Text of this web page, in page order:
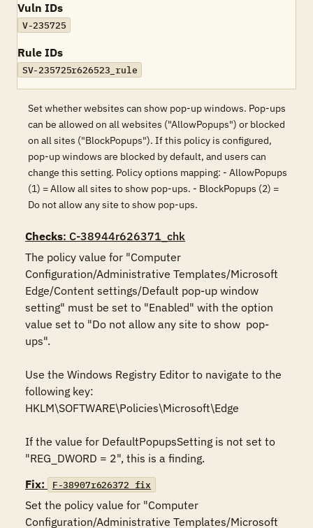
Vuln IDs
V-235725
Rule IDs
SV-235725r626523_rule
Set whether websites can show pop-up windows. Pop-ups
can be allowed on all websites ("AllowPopups") or blocked
on all sites ("BlockPopups"). If this policy is configured,
pop-up windows are blocked by default, and users can
change this setting. Policy options mapping: - AllowPopups
(1) = Allow all sites to show pop-ups. - BlockPopups (2) =
Do not allow any site to show pop-ups.
Checks: C-38944r626371_chk
The policy value for "Computer
Configuration/Administrative Templates/Microsoft
Edge/Content settings/Default pop-up window
setting" must be set to "Enabled" with the option
value set to "Do not allow any site to show  pop-
ups".
Use the Windows Registry Editor to navigate to the
following key:
HKLM\SOFTWARE\Policies\Microsoft\Edge
If the value for DefaultPopupsSetting is not set to
"REG_DWORD = 2", this is a finding.
Fix:
F-38907r626372_fix
Set the policy value for "Computer
Configuration/Administrative Templates/Microsoft